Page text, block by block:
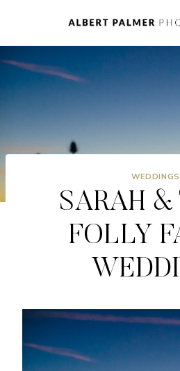
content
WEDDINGS
SARAH &
FOLLY